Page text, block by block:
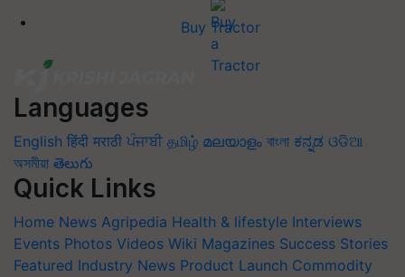
Buy Tractor
Languages
English हिंदी मराठी ਪੰਜਾਬੀ தமிழ் മലയാളം বাংলা ಕನ್ನಡ ଓଡିଆ
অসমীয়া తెలుగు
Quick Links
Home News Agripedia Health & lifestyle Interviews
Events Photos Videos Wiki Magazines Success Stories
Featured Industry News Product Launch Commodity